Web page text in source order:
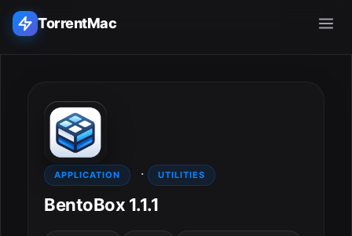
TorrentMac
Home
Adobe
Apple
APPLICATION · UTILITIES
BentoBox 1.1.1